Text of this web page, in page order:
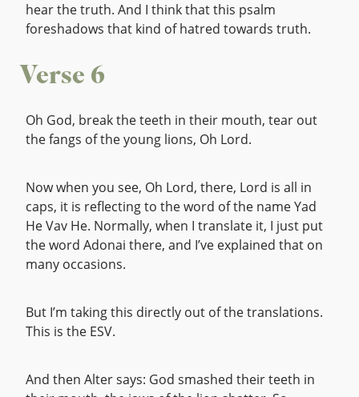
hear the truth. And I think that this psalm
foreshadows that kind of hatred towards truth.
Verse 6
Oh God, break the teeth in their mouth, tear out
the fangs of the young lions, Oh Lord.
Now when you see, Oh Lord, there, Lord is all in
caps, it is reflecting to the word of the name Yad
He Vav He. Normally, when I translate it, I just put
the word Adonai there, and I’ve explained that on
many occasions.
But I’m taking this directly out of the translations.
This is the ESV.
And then Alter says: God smashed their teeth in